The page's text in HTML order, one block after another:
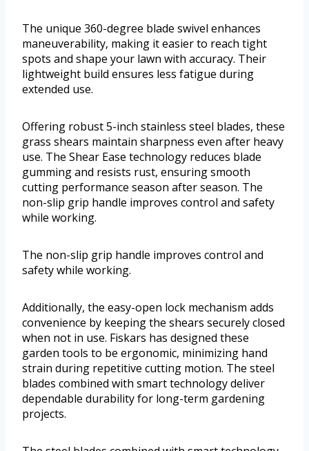
The unique 360-degree blade swivel enhances
maneuverability, making it easier to reach tight
spots and shape your lawn with accuracy. Their
lightweight build ensures less fatigue during
extended use.
Offering robust 5-inch stainless steel blades, these
grass shears maintain sharpness even after heavy
use. The Shear Ease technology reduces blade
gumming and resists rust, ensuring smooth
cutting performance season after season. The
non-slip grip handle improves control and safety
while working.
The non-slip grip handle improves control and
safety while working.
Additionally, the easy-open lock mechanism adds
convenience by keeping the shears securely closed
when not in use. Fiskars has designed these
garden tools to be ergonomic, minimizing hand
strain during repetitive cutting motion. The steel
blades combined with smart technology deliver
dependable durability for long-term gardening
projects.